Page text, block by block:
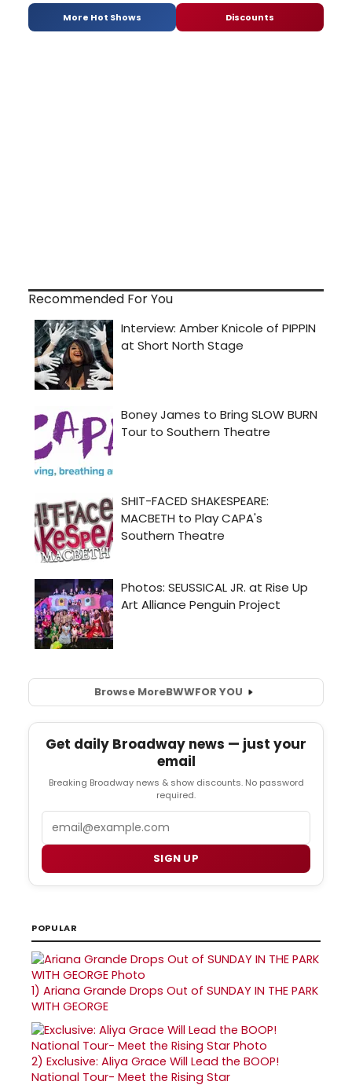
More Hot Shows Discounts
Recommended For You
Browse MoreBWWFOR YOU
Get daily Broadway news — just your
email
Breaking Broadway news & show discounts. No password
required.
SIGN UP
POPULAR
1) Ariana Grande Drops Out of SUNDAY IN THE PARK
WITH GEORGE
2) Exclusive: Aliya Grace Will Lead the BOOP!
National Tour- Meet the Rising Star